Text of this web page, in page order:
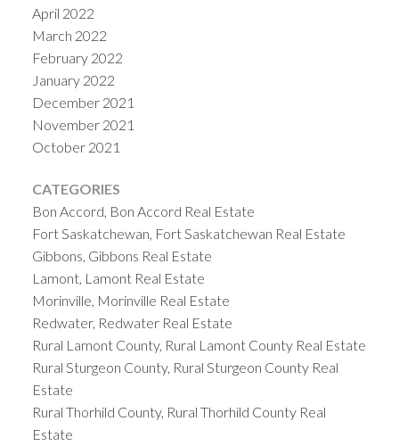
April 2022
March 2022
February 2022
January 2022
December 2021
November 2021
October 2021
CATEGORIES
Bon Accord, Bon Accord Real Estate
Fort Saskatchewan, Fort Saskatchewan Real Estate
Gibbons, Gibbons Real Estate
Lamont, Lamont Real Estate
Morinville, Morinville Real Estate
Redwater, Redwater Real Estate
Rural Lamont County, Rural Lamont County Real Estate
Rural Sturgeon County, Rural Sturgeon County Real
Estate
Rural Thorhild County, Rural Thorhild County Real
Estate